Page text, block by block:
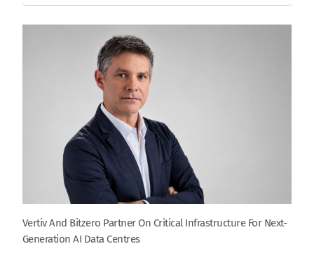
Vertiv And Bitzero Partner On Critical Infrastructure For Next-
Generation AI Data Centres